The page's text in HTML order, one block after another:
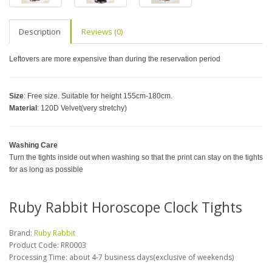
Description Reviews (0)
Leftovers are more expensive than during the reservation period
Size: Free size. Suitable for height 155cm-180cm.
Material : 120D Velvet(very stretchy)
Washing Care
Turn the tights inside out when washing so that the print can stay on the tights
for as long as possible
Ruby Rabbit Horoscope Clock Tights
Brand: Ruby Rabbit
Product Code: RR0003
Processing Time: about 4-7 business days(exclusive of weekends)